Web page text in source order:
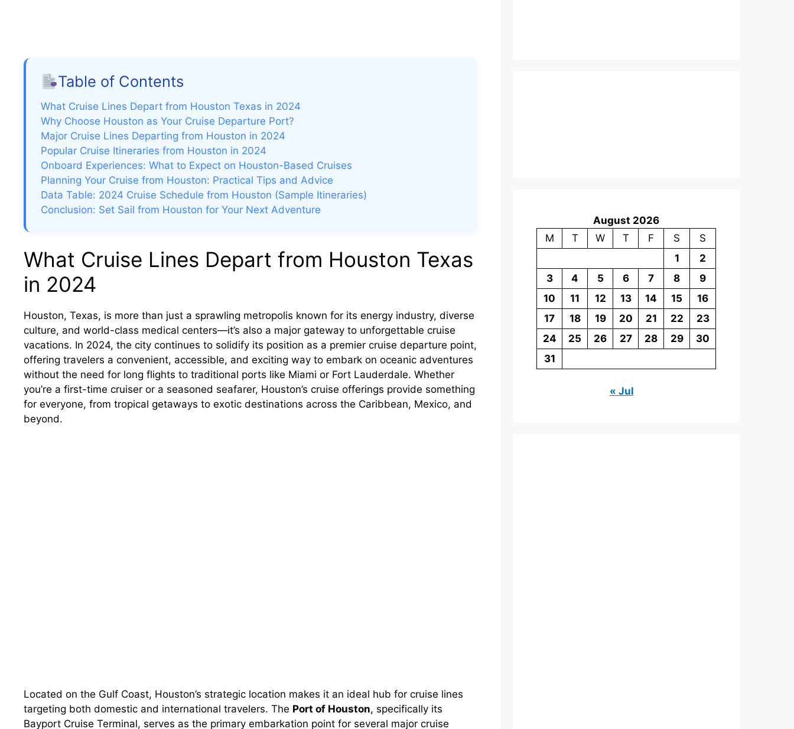
Table of Contents
What Cruise Lines Depart from Houston Texas in 2024
Why Choose Houston as Your Cruise Departure Port?
Major Cruise Lines Departing from Houston in 2024
Popular Cruise Itineraries from Houston in 2024
Onboard Experiences: What to Expect on Houston-Based Cruises
Planning Your Cruise from Houston: Practical Tips and Advice
Data Table: 2024 Cruise Schedule from Houston (Sample Itineraries)
Conclusion: Set Sail from Houston for Your Next Adventure
What Cruise Lines Depart from Houston Texas
in 2024
Houston, Texas, is more than just a sprawling metropolis known for its energy industry, diverse
culture, and world-class medical centers—it’s also a major gateway to unforgettable cruise
vacations. In 2024, the city continues to solidify its position as a premier cruise departure point,
offering travelers a convenient, accessible, and exciting way to embark on oceanic adventures
without the need for long flights to traditional ports like Miami or Fort Lauderdale. Whether
you’re a first-time cruiser or a seasoned seafarer, Houston’s cruise offerings provide something
for everyone, from tropical getaways to exotic destinations across the Caribbean, Mexico, and
beyond.
Located on the Gulf Coast, Houston’s strategic location makes it an ideal hub for cruise lines
targeting both domestic and international travelers. The Port of Houston, specifically its
Bayport Cruise Terminal, serves as the primary embarkation point for several major cruise
August 2026
M
T W T F S
S
1
2
3
4 5 6 7 8
9
10
11 12 13 14 15
16
17
18 19 20 21 22
23
24
25 26 27 28 29
30
31
« Jul